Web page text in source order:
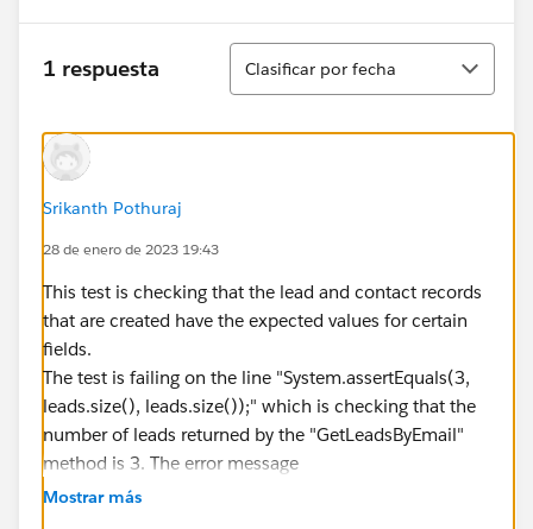
system.assertEquals(10,
l.Enagement_Score__c);
system.assertEquals(5, l.Profile_Score__c);
Contact[] contacts =
GetContactsByEmail(OptInOptOutScore);
for (Contact c : contacts) {
System.assertEquals(false,
c.Outreach_Opt_Out__c);
System.assertEquals(LeadToOpportunityUtilityCls.CON
SENTED, c.Email_Consent_Status__c);
System.assertEquals(true, c.Hard_Opt_In__c);
}
}
1 respuesta
Ordenar
Clasificar por fecha
Srikanth Pothuraj
28 de enero de 2023 19:43
This test is checking that the lead and contact records
that are created have the expected values for certain
fields.
The test is failing on the line "System.assertEquals(3,
leads.size(), leads.size());" which is checking that the
number of leads returned by the "GetLeadsByEmail"
method is 3. The error message
"System.AssertException: Assertion Failed: Expected:
Mostrar más